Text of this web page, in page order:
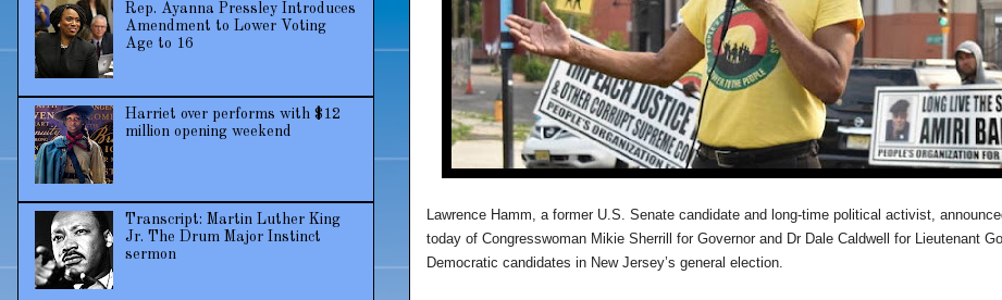
Lawrence Hamm, a former U.S. Senate candidate and long-time political activist,
today of Congresswoman Mikie Sherrill for Governor and Dr Dale Caldwell for Lieutenant
Democratic candidates in New Jersey’s general election.
Rep. Ayanna Pressley Introduces
Amendment to Lower Voting
Age to 16
Harriet over performs with $12
million opening weekend
Transcript: Martin Luther King
Jr. The Drum Major Instinct
sermon